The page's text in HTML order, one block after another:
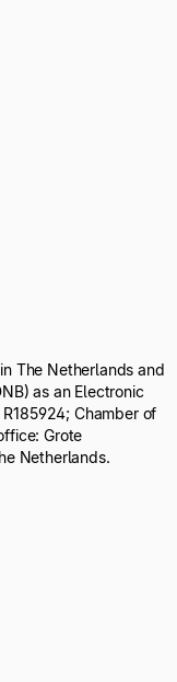
The Netherlands and
as an Electronic
Chamber of
Grote
Netherlands.